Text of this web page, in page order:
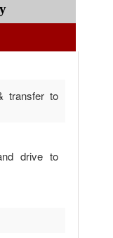
transfer to
drive to